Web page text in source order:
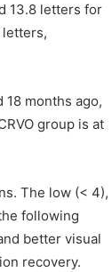
13.8 letters for
letters,
18 months ago,
group is at
The low (< 4),
following
better visual
recovery.